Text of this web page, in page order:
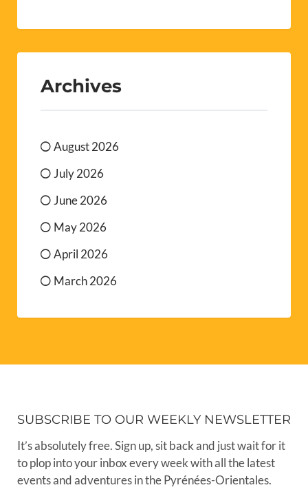
Archives
August 2026
July 2026
June 2026
May 2026
April 2026
March 2026
SUBSCRIBE TO OUR WEEKLY NEWSLETTER
It’s absolutely free. Sign up, sit back and just wait for it
to plop into your inbox every week with all the latest
events and adventures in the Pyrénées-Orientales.